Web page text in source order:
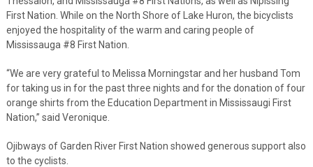
First Nation. While on the North Shore of Lake Huron, the bicyclists
enjoyed the hospitality of the warm and caring people of
Mississauga #8 First Nation.
“We are very grateful to Melissa Morningstar and her husband Tom
for taking us in for the past three nights and for the donation of four
orange shirts from the Education Department in Mississaugi First
Nation,” said Veronique.
Ojibways of Garden River First Nation showed generous support also
to the cyclists.